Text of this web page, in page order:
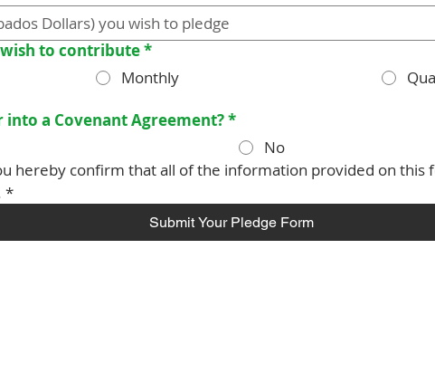
to contribute*
Monthly
a Covenant Agreement?*
No
hereby confirm that all of the information provided on this
*
Submit Your Pledge Form